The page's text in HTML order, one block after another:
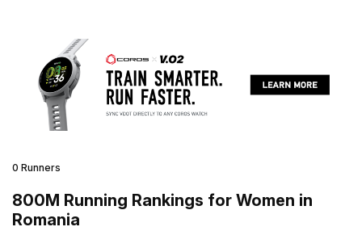
0 Runners
800M Running Rankings for Women in
Romania